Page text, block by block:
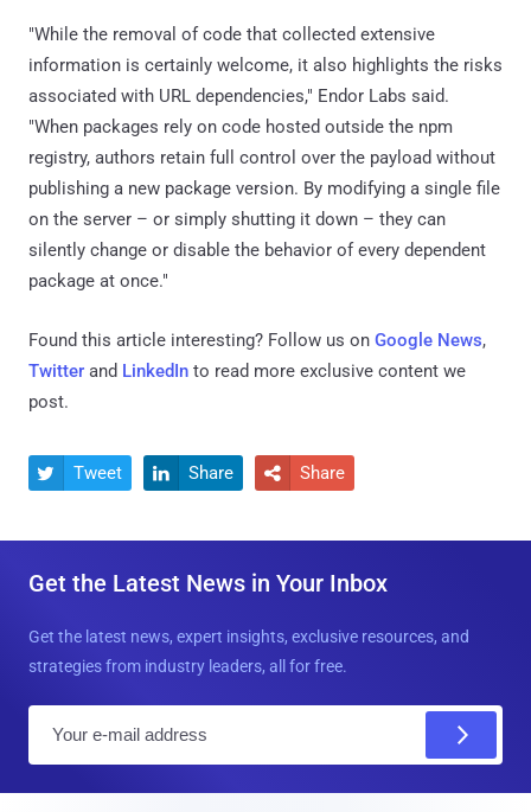
"While the removal of code that collected extensive
information is certainly welcome, it also highlights the risks
associated with URL dependencies," Endor Labs said.
"When packages rely on code hosted outside the npm
registry, authors retain full control over the payload without
publishing a new package version. By modifying a single file
on the server – or simply shutting it down – they can
silently change or disable the behavior of every dependent
package at once."
Found this article interesting? Follow us on Google News,
Twitter and LinkedIn to read more exclusive content we
post.
 Tweet  Share  Share
Get the Latest News in Your Inbox
Get the latest news, expert insights, exclusive resources, and
strategies from industry leaders, all for free.